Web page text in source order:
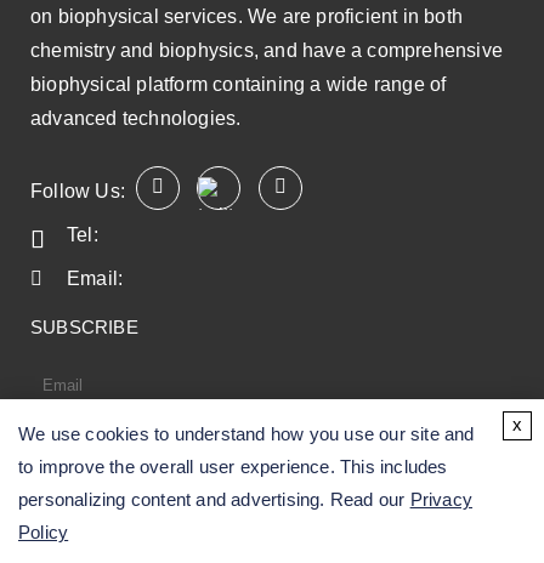
on biophysical services. We are proficient in both
chemistry and biophysics, and have a comprehensive
biophysical platform containing a wide range of
advanced technologies.
Follow Us:
Tel:
Email:
SUBSCRIBE
SUBSCRIBE
We use cookies to understand how you use our site and
to improve the overall user experience. This includes
personalizing content and advertising. Read our Privacy
Policy
x